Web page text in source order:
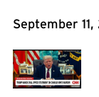
September